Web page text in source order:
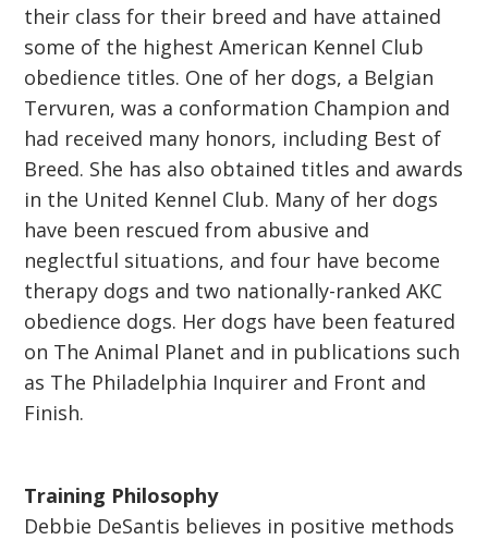
their class for their breed and have attained
some of the highest American Kennel Club
obedience titles. One of her dogs, a Belgian
Tervuren, was a conformation Champion and
had received many honors, including Best of
Breed. She has also obtained titles and awards
in the United Kennel Club. Many of her dogs
have been rescued from abusive and
neglectful situations, and four have become
therapy dogs and two nationally-ranked AKC
obedience dogs. Her dogs have been featured
on The Animal Planet and in publications such
as The Philadelphia Inquirer and Front and
Finish.
Training Philosophy
Debbie DeSantis believes in positive methods